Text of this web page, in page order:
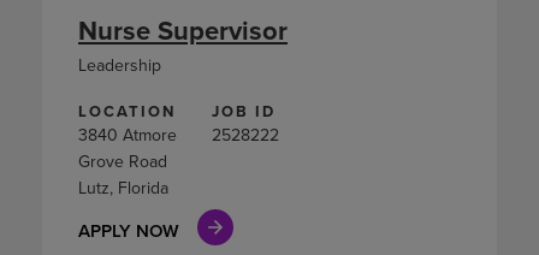
LOCATION
3840 Atmore
Grove Road
Lutz, Florida
JOB ID
2528222
APPLY NOW
Nurse Supervisor
Leadership